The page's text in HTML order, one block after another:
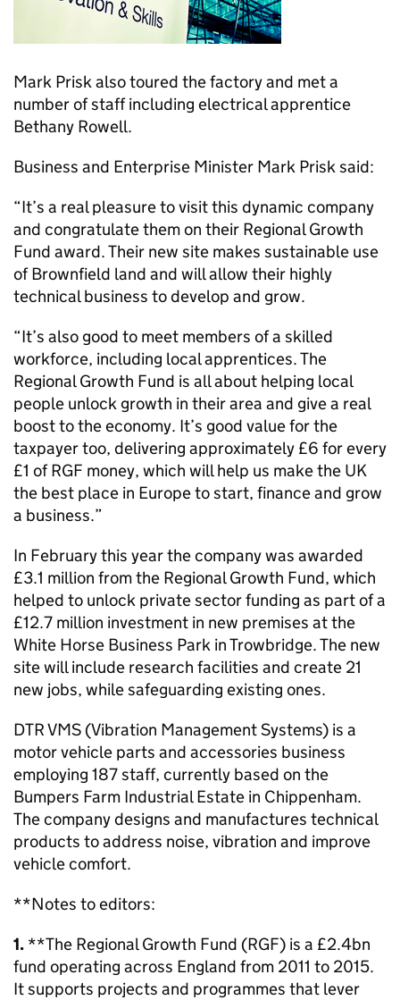
Mark Prisk also toured the factory and met a
number of staff including electrical apprentice
Bethany Rowell.
Business and Enterprise Minister Mark Prisk said:
“It’s a real pleasure to visit this dynamic company
and congratulate them on their Regional Growth
Fund award. Their new site makes sustainable use
of Brownfield land and will allow their highly
technical business to develop and grow.
“It’s also good to meet members of a skilled
workforce, including local apprentices. The
Regional Growth Fund is all about helping local
people unlock growth in their area and give a real
boost to the economy. It’s good value for the
taxpayer too, delivering approximately £6 for every
£1 of RGF money, which will help us make the UK
the best place in Europe to start, finance and grow
a business.”
In February this year the company was awarded
£3.1 million from the Regional Growth Fund, which
helped to unlock private sector funding as part of a
£12.7 million investment in new premises at the
White Horse Business Park in Trowbridge. The new
site will include research facilities and create 21
new jobs, while safeguarding existing ones.
DTR VMS (Vibration Management Systems) is a
motor vehicle parts and accessories business
employing 187 staff, currently based on the
Bumpers Farm Industrial Estate in Chippenham.
The company designs and manufactures technical
products to address noise, vibration and improve
vehicle comfort.
**Notes to editors:
1. **The Regional Growth Fund (RGF) is a £2.4bn
fund operating across England from 2011 to 2015.
It supports projects and programmes that lever